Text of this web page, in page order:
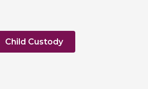
Child Custody